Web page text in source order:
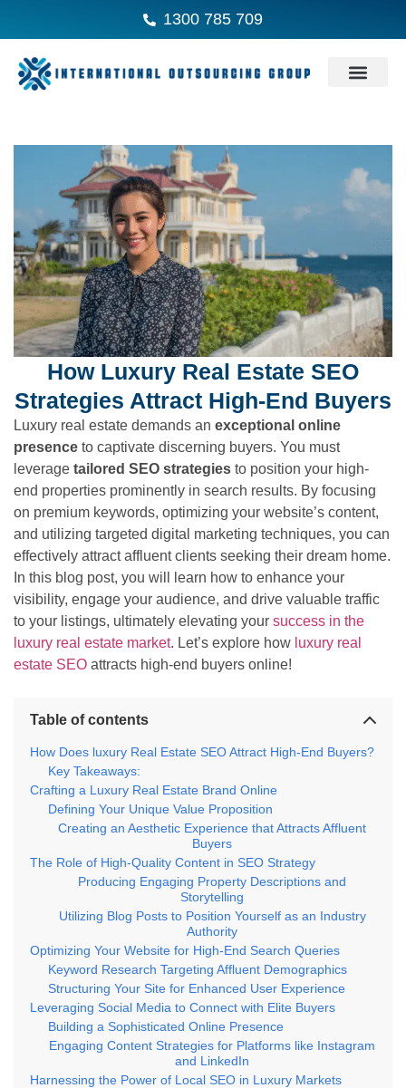
1300 785 709
How Luxury Real Estate SEO
Strategies Attract High-End Buyers
Luxury real estate demands an exceptional online
presence to captivate discerning buyers. You must
leverage tailored SEO strategies to position your high-
end properties prominently in search results. By focusing
on premium keywords, optimizing your website’s content,
and utilizing targeted digital marketing techniques, you can
effectively attract affluent clients seeking their dream home.
In this blog post, you will learn how to enhance your
visibility, engage your audience, and drive valuable traffic
to your listings, ultimately elevating your success in the
luxury real estate market. Let’s explore how luxury real
estate SEO attracts high-end buyers online!
Table of contents
How Does luxury Real Estate SEO Attract High-End Buyers?
Key Takeaways:
Crafting a Luxury Real Estate Brand Online
Defining Your Unique Value Proposition
Creating an Aesthetic Experience that Attracts Affluent
Buyers
The Role of High-Quality Content in SEO Strategy
Producing Engaging Property Descriptions and
Storytelling
Utilizing Blog Posts to Position Yourself as an Industry
Authority
Optimizing Your Website for High-End Search Queries
Keyword Research Targeting Affluent Demographics
Structuring Your Site for Enhanced User Experience
Leveraging Social Media to Connect with Elite Buyers
Building a Sophisticated Online Presence
Engaging Content Strategies for Platforms like Instagram
and LinkedIn
Harnessing the Power of Local SEO in Luxury Markets